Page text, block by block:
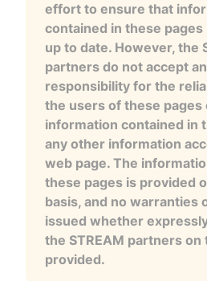
effort to ensure that
contained in these pages
up to date. However, the
partners do not accept
responsibility for the
the users of these pages
information contained in
any other information
web page. The
these pages is provided
basis, and no warranties
issued whether
the STREAM partners
provided.